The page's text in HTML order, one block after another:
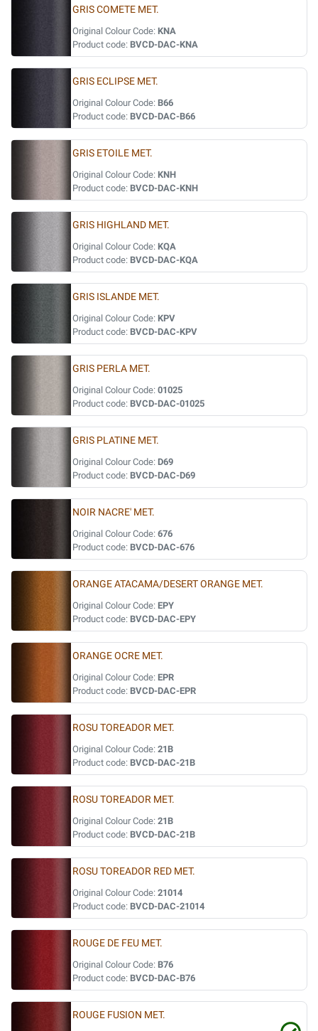
GRIS COMETE MET.
Original Colour Code: KNA
Product code: BVCD-DAC-KNA
GRIS ECLIPSE MET.
Original Colour Code: B66
Product code: BVCD-DAC-B66
GRIS ETOILE MET.
Original Colour Code: KNH
Product code: BVCD-DAC-KNH
GRIS HIGHLAND MET.
Original Colour Code: KQA
Product code: BVCD-DAC-KQA
GRIS ISLANDE MET.
Original Colour Code: KPV
Product code: BVCD-DAC-KPV
GRIS PERLA MET.
Original Colour Code: 01025
Product code: BVCD-DAC-01025
GRIS PLATINE MET.
Original Colour Code: D69
Product code: BVCD-DAC-D69
NOIR NACRE' MET.
Original Colour Code: 676
Product code: BVCD-DAC-676
ORANGE ATACAMA/DESERT ORANGE MET.
Original Colour Code: EPY
Product code: BVCD-DAC-EPY
ORANGE OCRE MET.
Original Colour Code: EPR
Product code: BVCD-DAC-EPR
ROSU TOREADOR MET.
Original Colour Code: 21B
Product code: BVCD-DAC-21B
ROSU TOREADOR MET.
Original Colour Code: 21B
Product code: BVCD-DAC-21B
ROSU TOREADOR RED MET.
Original Colour Code: 21014
Product code: BVCD-DAC-21014
ROUGE DE FEU MET.
Original Colour Code: B76
Product code: BVCD-DAC-B76
ROUGE FUSION MET.